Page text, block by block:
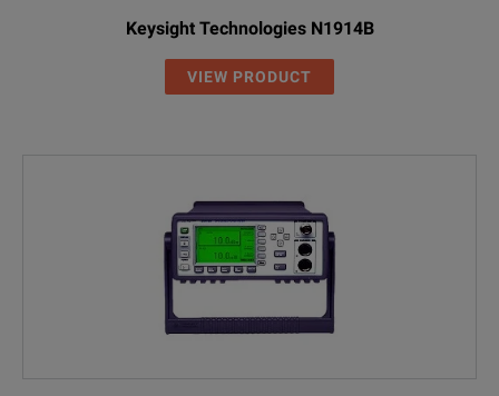
Keysight Technologies N1914B
VIEW PRODUCT